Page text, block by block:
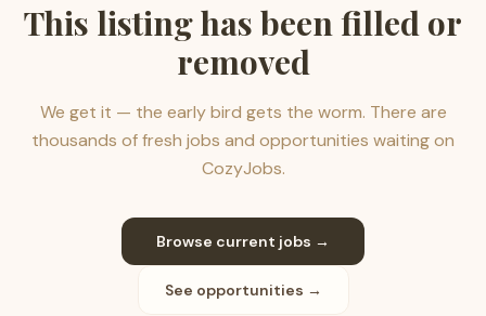
This listing has been filled or
removed
We get it — the early bird gets the worm. There are
thousands of fresh jobs and opportunities waiting on
CozyJobs.
Browse current jobs →
See opportunities →